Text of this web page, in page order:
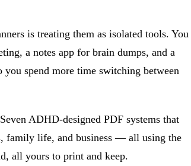
is treating them as isolated tools. You
a notes app for brain dumps, and a
spend more time switching between
ADHD-designed PDF systems that
family life, and business — all using the
all yours to print and keep.